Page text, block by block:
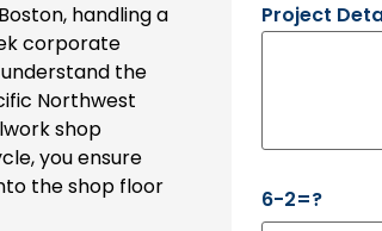
handling a
corporate
the
Northwest
shop
you ensure
the shop floor
Project
6-2=?